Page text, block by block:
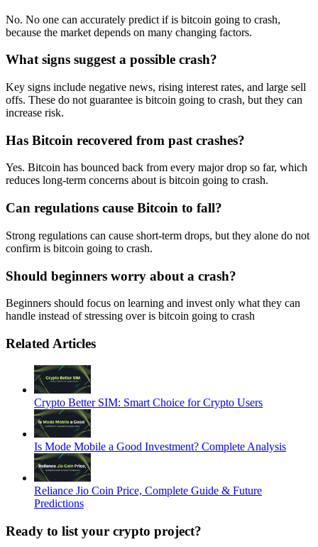
No. No one can accurately predict if is bitcoin going to crash,
because the market depends on many changing factors.
What signs suggest a possible crash?
Key signs include negative news, rising interest rates, and large sell
offs. These do not guarantee is bitcoin going to crash, but they can
increase risk.
Has Bitcoin recovered from past crashes?
Yes. Bitcoin has bounced back from every major drop so far, which
reduces long-term concerns about is bitcoin going to crash.
Can regulations cause Bitcoin to fall?
Strong regulations can cause short-term drops, but they alone do not
confirm is bitcoin going to crash.
Should beginners worry about a crash?
Beginners should focus on learning and invest only what they can
handle instead of stressing over is bitcoin going to crash
Related Articles
Crypto Better SIM: Smart Choice for Crypto Users
Is Mode Mobile a Good Investment? Complete Analysis
Reliance Jio Coin Price, Complete Guide & Future
Predictions
Ready to list your crypto project?